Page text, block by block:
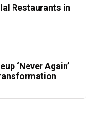
Restaurants in
‘Never Again’